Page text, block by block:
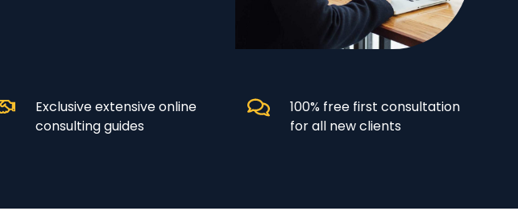
Exclusive extensive online
consulting guides
100% free first consultation
for all new clients